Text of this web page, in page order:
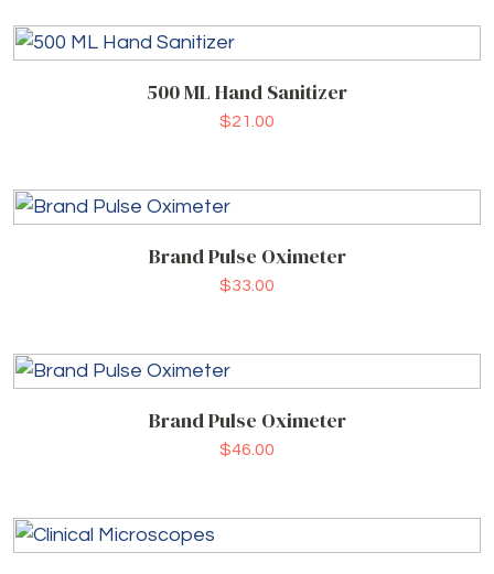
500 ML Hand Sanitizer
$21.00
Brand Pulse Oximeter
$33.00
Brand Pulse Oximeter
$46.00